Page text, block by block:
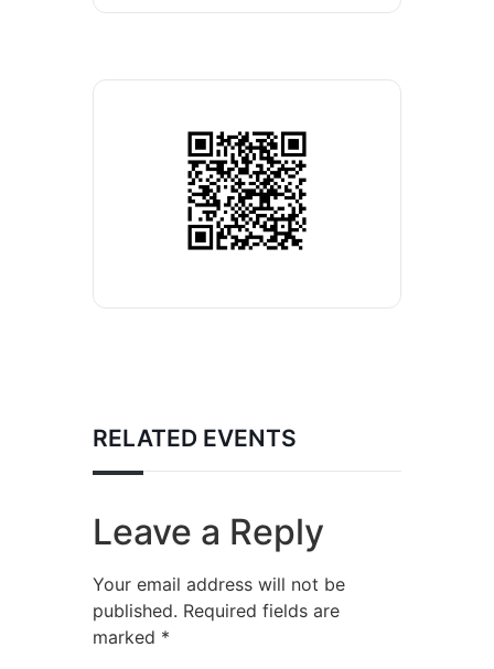
RELATED EVENTS
Leave a Reply
Your email address will not be
published. Required fields are
marked *